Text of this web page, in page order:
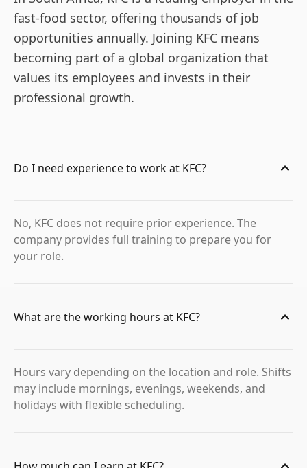
fast-food sector, offering thousands of job
opportunities annually. Joining KFC means
becoming part of a global organization that
values its employees and invests in their
professional growth.
Do I need experience to work at KFC?
No, KFC does not require prior experience. The
company provides full training to prepare you for
your role.
What are the working hours at KFC?
Hours vary depending on the location and role. Shifts
may include mornings, evenings, weekends, and
holidays with flexible scheduling.